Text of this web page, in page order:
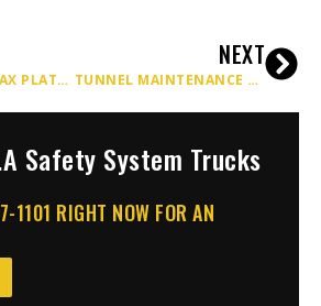
7000 POUNDS MAX PLATFORM CAPACITY UP TO HEIGHTS OF 20 FOOT LIFT
NEXT
TUNNEL MAINTENANCE SCISSOR LIFT TRUCKS BY SPA
Safety System Trucks
RIGHT NOW FOR AN